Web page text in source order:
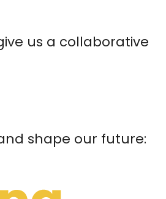
us a collaborative
shape our future: